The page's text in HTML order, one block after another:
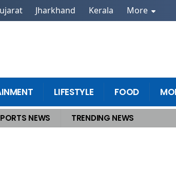
Jharkhand Kerala More
LIFESTYLE FOOD
NEWS TRENDING NEWS
Receives Death Threat Would Have Slit His Throat, Says